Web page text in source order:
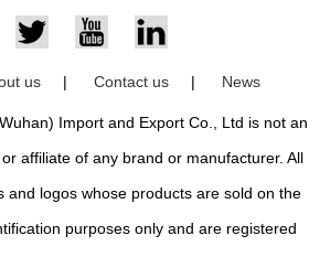
us | Contact us | News
Import and Export Co., Ltd is not an
affiliate of any brand or manufacturer. All
and logos whose products are sold on the
purposes only and are registered